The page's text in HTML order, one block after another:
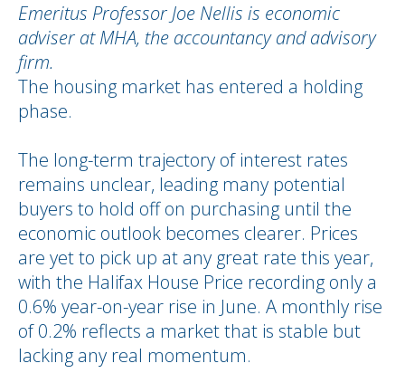
Emeritus Professor Joe Nellis is economic
adviser at MHA, the accountancy and advisory
firm.
The housing market has entered a holding
phase.
The long-term trajectory of interest rates
remains unclear, leading many potential
buyers to hold off on purchasing until the
economic outlook becomes clearer. Prices
are yet to pick up at any great rate this year,
with the Halifax House Price recording only a
0.6% year-on-year rise in June. A monthly rise
of 0.2% reflects a market that is stable but
lacking any real momentum.